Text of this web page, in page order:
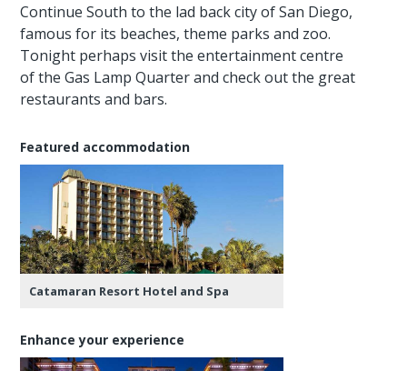
Continue South to the lad back city of San Diego,
famous for its beaches, theme parks and zoo.
Tonight perhaps visit the entertainment centre
of the Gas Lamp Quarter and check out the great
restaurants and bars.
Featured accommodation
Catamaran Resort Hotel and Spa
Enhance your experience